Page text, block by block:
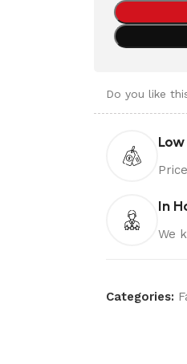
Do you like
In
We
Categories: